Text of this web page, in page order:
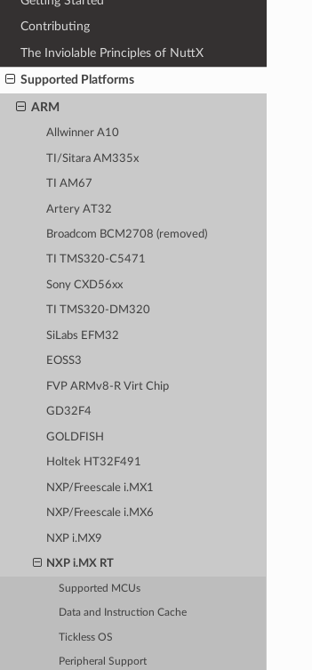
Contributing
The Inviolable Principles of NuttX
Supported Platforms
ARM
Allwinner A10
TI/Sitara AM335x
TI AM67
Artery AT32
Broadcom BCM2708 (removed)
TI TMS320-C5471
Sony CXD56xx
TI TMS320-DM320
SiLabs EFM32
EOSS3
FVP ARMv8-R Virt Chip
GD32F4
GOLDFISH
Holtek HT32F491
NXP/Freescale i.MX1
NXP/Freescale i.MX6
NXP i.MX9
NXP i.MX RT
Supported MCUs
Data and Instruction Cache
Tickless OS
Peripheral Support